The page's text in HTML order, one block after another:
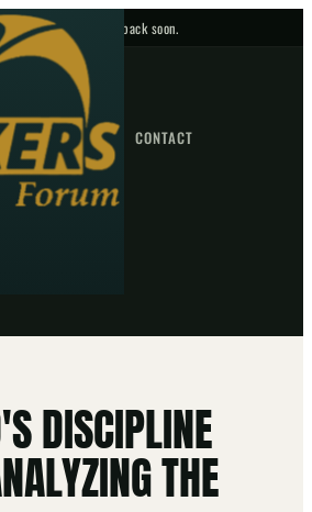
fixtures — check back soon.
FIXTURES CONTACT
GO
DISCIPLINE
THE